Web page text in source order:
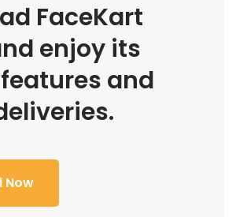
FaceKart
enjoy its
and
Now